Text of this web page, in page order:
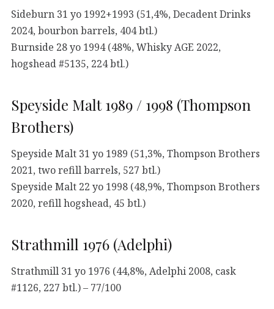
Sideburn 31 yo 1992+1993 (51,4%, Decadent Drinks
2024, bourbon barrels, 404 btl.)
Burnside 28 yo 1994 (48%, Whisky AGE 2022,
hogshead #5135, 224 btl.)
Speyside Malt 1989 / 1998 (Thompson
Brothers)
Speyside Malt 31 yo 1989 (51,3%, Thompson Brothers
2021, two refill barrels, 527 btl.)
Speyside Malt 22 yo 1998 (48,9%, Thompson Brothers
2020, refill hogshead, 45 btl.)
Strathmill 1976 (Adelphi)
Strathmill 31 yo 1976 (44,8%, Adelphi 2008, cask
#1126, 227 btl.) – 77/100